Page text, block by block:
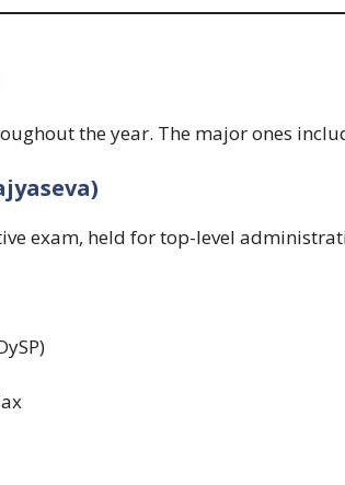
the year. The major ones
exam, held for top-level